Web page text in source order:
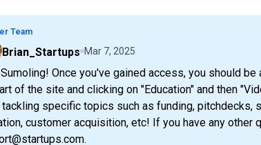
Team
Brian_Startups Mar 7, 2025
of the site and clicking on "Education" and then
specific topics such as funding, pitchdecks,
customer acquisition, etc! If you have any other